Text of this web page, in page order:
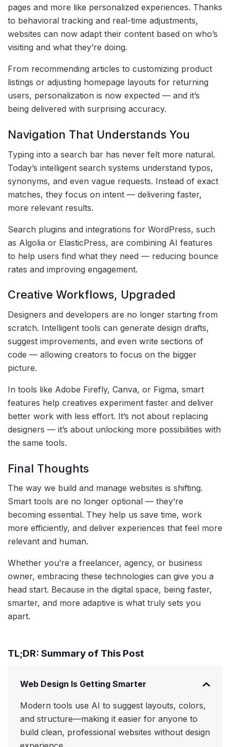
pages and more like personalized experiences. Thanks
to behavioral tracking and real-time adjustments,
websites can now adapt their content based on who’s
visiting and what they’re doing.
From recommending articles to customizing product
listings or adjusting homepage layouts for returning
users, personalization is now expected — and it’s
being delivered with surprising accuracy.
Navigation That Understands You
Typing into a search bar has never felt more natural.
Today’s intelligent search systems understand typos,
synonyms, and even vague requests. Instead of exact
matches, they focus on intent — delivering faster,
more relevant results.
Search plugins and integrations for WordPress, such
as Algolia or ElasticPress, are combining AI features
to help users find what they need — reducing bounce
rates and improving engagement.
Creative Workflows, Upgraded
Designers and developers are no longer starting from
scratch. Intelligent tools can generate design drafts,
suggest improvements, and even write sections of
code — allowing creators to focus on the bigger
picture.
In tools like Adobe Firefly, Canva, or Figma, smart
features help creatives experiment faster and deliver
better work with less effort. It’s not about replacing
designers — it’s about unlocking more possibilities with
the same tools.
Final Thoughts
The way we build and manage websites is shifting.
Smart tools are no longer optional — they’re
becoming essential. They help us save time, work
more efficiently, and deliver experiences that feel more
relevant and human.
Whether you’re a freelancer, agency, or business
owner, embracing these technologies can give you a
head start. Because in the digital space, being faster,
smarter, and more adaptive is what truly sets you
apart.
TL;DR: Summary of This Post
Web Design Is Getting Smarter
Modern tools use AI to suggest layouts, colors,
and structure—making it easier for anyone to
build clean, professional websites without design